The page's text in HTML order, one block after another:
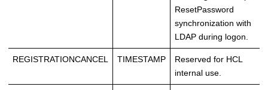
ResetPassword
synchronization with
LDAP during logon.
REGISTRATIONCANCEL TIMESTAMP
Reserved for HCL
internal use.